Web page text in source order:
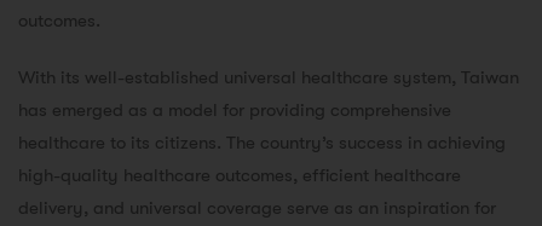
outcomes.
With its well-established universal healthcare system, Taiwan
has emerged as a model for providing comprehensive
healthcare to its citizens. The country’s success in achieving
high-quality healthcare outcomes, efficient healthcare
delivery, and universal coverage serve as an inspiration for